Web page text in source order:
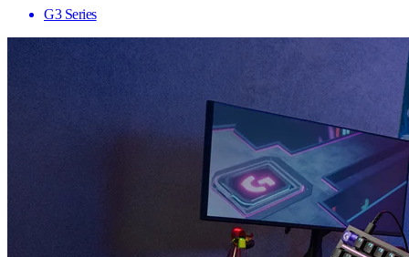
G3 Series